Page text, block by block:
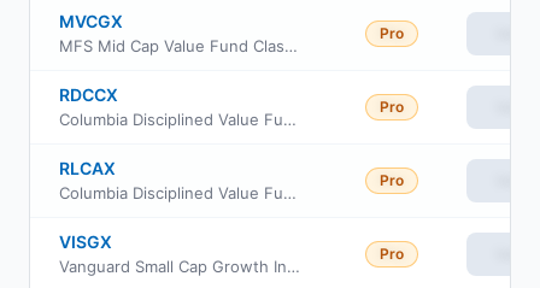
MVCGX
MFS Mid Cap Value Fund Class R1
Pro
RDCCX
Columbia Disciplined Value Fund Class C
Pro
RLCAX
Columbia Disciplined Value Fund Class A
Pro
VISGX
Vanguard Small Cap Growth Index Fund Investor Class
Pro